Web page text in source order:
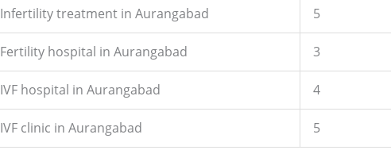
Infertility treatment in Aurangabad 5
Fertility hospital in Aurangabad 3
IVF hospital in Aurangabad 4
IVF clinic in Aurangabad 5